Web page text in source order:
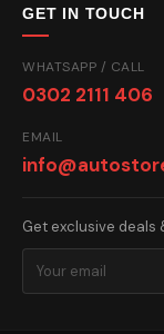
GET IN TOUCH
WHATSAPP / CALL
0302 2111 406
EMAIL
Get exclusive deals